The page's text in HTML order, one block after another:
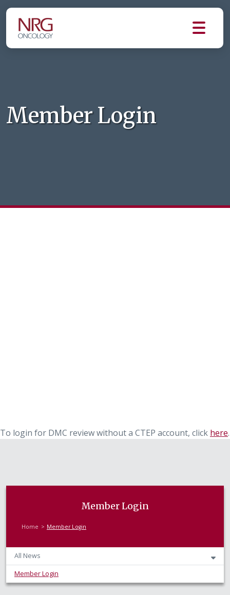
Member Login
To login for DMC review without a CTEP account, click here.
Member Login
Home Member Login
All News
Member Login